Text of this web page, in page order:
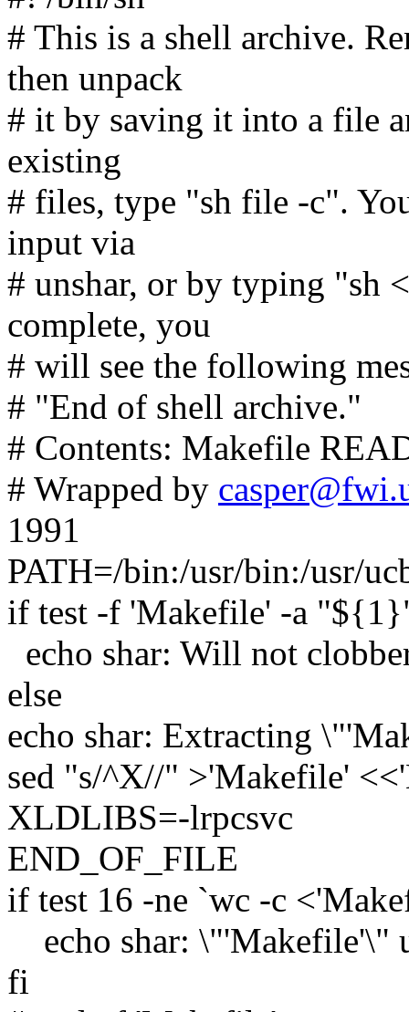
# This is a shell archive.
then unpack
# it by saving it into a file
existing
# files, type "sh file -c".
input via
# unshar, or by typing "sh
complete, you
# will see the following
# "End of shell archive."
# Contents: Makefile
# Wrapped by
1991
PATH=/bin:/usr/bin:/usr/
if test -f 'Makefile' -a
echo shar: Will not
else
echo shar: Extracting
sed "s/^X//" >'Makefile'
XLDLIBS=-lrpcsvc
END_OF_FILE
if test 16 -ne `wc -c
echo shar: \"'Makefile'\"
fi